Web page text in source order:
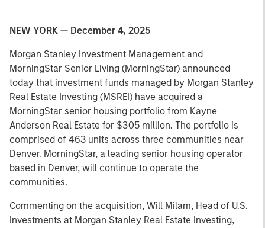
NEW YORK — December 4, 2025
Morgan Stanley Investment Management and
MorningStar Senior Living (MorningStar) announced
today that investment funds managed by Morgan Stanley
Real Estate Investing (MSREI) have acquired a
MorningStar senior housing portfolio from Kayne
Anderson Real Estate for $305 million. The portfolio is
comprised of 463 units across three communities near
Denver. MorningStar, a leading senior housing operator
based in Denver, will continue to operate the
communities.
Commenting on the acquisition, Will Milam, Head of U.S.
Investments at Morgan Stanley Real Estate Investing,